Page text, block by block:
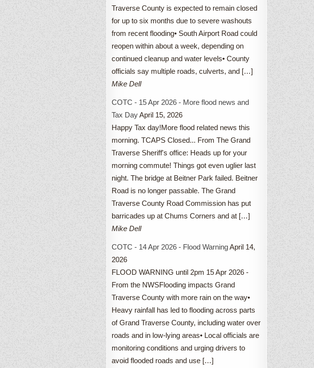
Traverse County is expected to remain closed
for up to six months due to severe washouts
from recent flooding• South Airport Road could
reopen within about a week, depending on
continued cleanup and water levels• County
officials say multiple roads, culverts, and […]
Mike Dell
COTC - 15 Apr 2026 - More flood news and
Tax DayApril 15, 2026
Happy Tax day!More flood related news this
morning. TCAPS Closed... From The Grand
Traverse Sheriff's office: Heads up for your
morning commute! Things got even uglier last
night. The bridge at Beitner Park failed. Beitner
Road is no longer passable. The Grand
Traverse County Road Commission has put
barricades up at Chums Corners and at […]
Mike Dell
COTC - 14 Apr 2026 - Flood WarningApril 14,
2026
FLOOD WARNING until 2pm 15 Apr 2026 -
From the NWSFlooding impacts Grand
Traverse County with more rain on the way•
Heavy rainfall has led to flooding across parts
of Grand Traverse County, including water over
roads and in low-lying areas• Local officials are
monitoring conditions and urging drivers to
avoid flooded roads and use […]